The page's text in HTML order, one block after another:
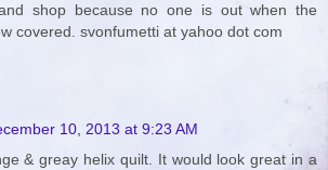
shop because no one is out when the
covered. svonfumetti at yahoo dot com
10, 2013 at 9:23 AM
& greay helix quilt. It would look great in a